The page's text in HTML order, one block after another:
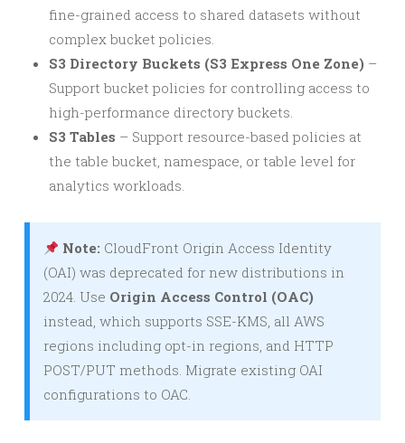
fine-grained access to shared datasets without
complex bucket policies.
S3 Directory Buckets (S3 Express One Zone) –
Support bucket policies for controlling access to
high-performance directory buckets.
S3 Tables – Support resource-based policies at
the table bucket, namespace, or table level for
analytics workloads.
Note: CloudFront Origin Access Identity
(OAI) was deprecated for new distributions in
2024. Use Origin Access Control (OAC)
instead, which supports SSE-KMS, all AWS
regions including opt-in regions, and HTTP
POST/PUT methods. Migrate existing OAI
configurations to OAC.